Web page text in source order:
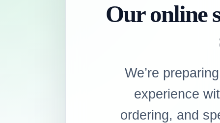
Our online
We’re
experience
ordering, and